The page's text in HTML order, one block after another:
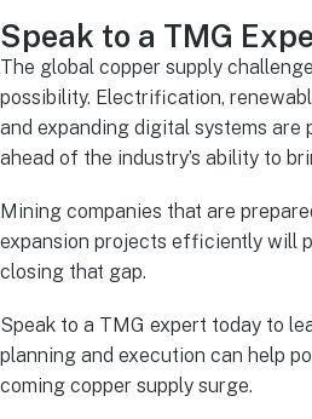
Speak to a TMG
The global copper supply
possibility. Electrification,
and expanding digital systems are
ahead of the industry’s ability to
Mining companies that are
expansion projects efficiently will
closing that gap.
Speak to a TMG expert today to
planning and execution can help
coming copper supply surge.